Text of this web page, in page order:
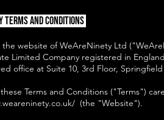
Terms and Conditions
the website of WeAreNinety Ltd
Limited Company registered in
office at Suite 10, 3rd Floor, Springfield
Terms and Conditions ("Terms")
(the "Website").